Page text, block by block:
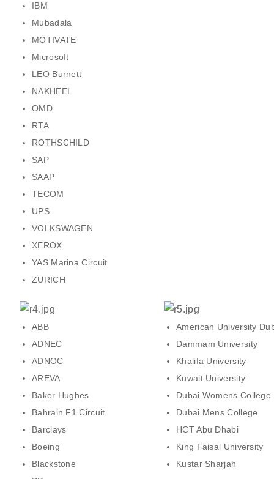
IBM
Mubadala
MOTIVATE
Microsoft
LEO Burnett
NAKHEEL
OMD
RTA
ROTHSCHILD
SAP
SAAP
TECOM
UPS
VOLKSWAGEN
XEROX
YAS Marina Circuit
ZURICH
ABB
ADNEC
ADNOC
AREVA
Baker Hughes
Bahrain F1 Circuit
Barclays
Boeing
Blackstone
American University
Dammam University
Khalifa University
Kuwait University
Dubai Womens College
Dubai Mens College
HCT Abu Dhabi
King Faisal University
Kustar Sharjah